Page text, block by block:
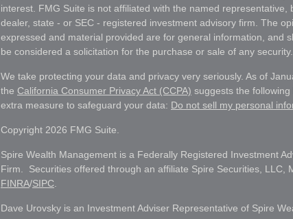
interest. FMG Suite is not affiliated with the named representative,
dealer, state - or SEC - registered investment advisory firm. The
expressed and material provided are for general information, and
be considered a solicitation for the purchase or sale of any security.
We take protecting your data and privacy very seriously. As of
the California Consumer Privacy Act (CCPA) suggests the following
extra measure to safeguard your data: Do not sell my personal
Copyright 2026 FMG Suite.
Spire Wealth Management is a Federally Registered Investment
Firm. Securities offered through an affiliate Spire Securities, LLC,
FINRA/SIPC
Dave Urovsky is an Investment Adviser Representative of Spire